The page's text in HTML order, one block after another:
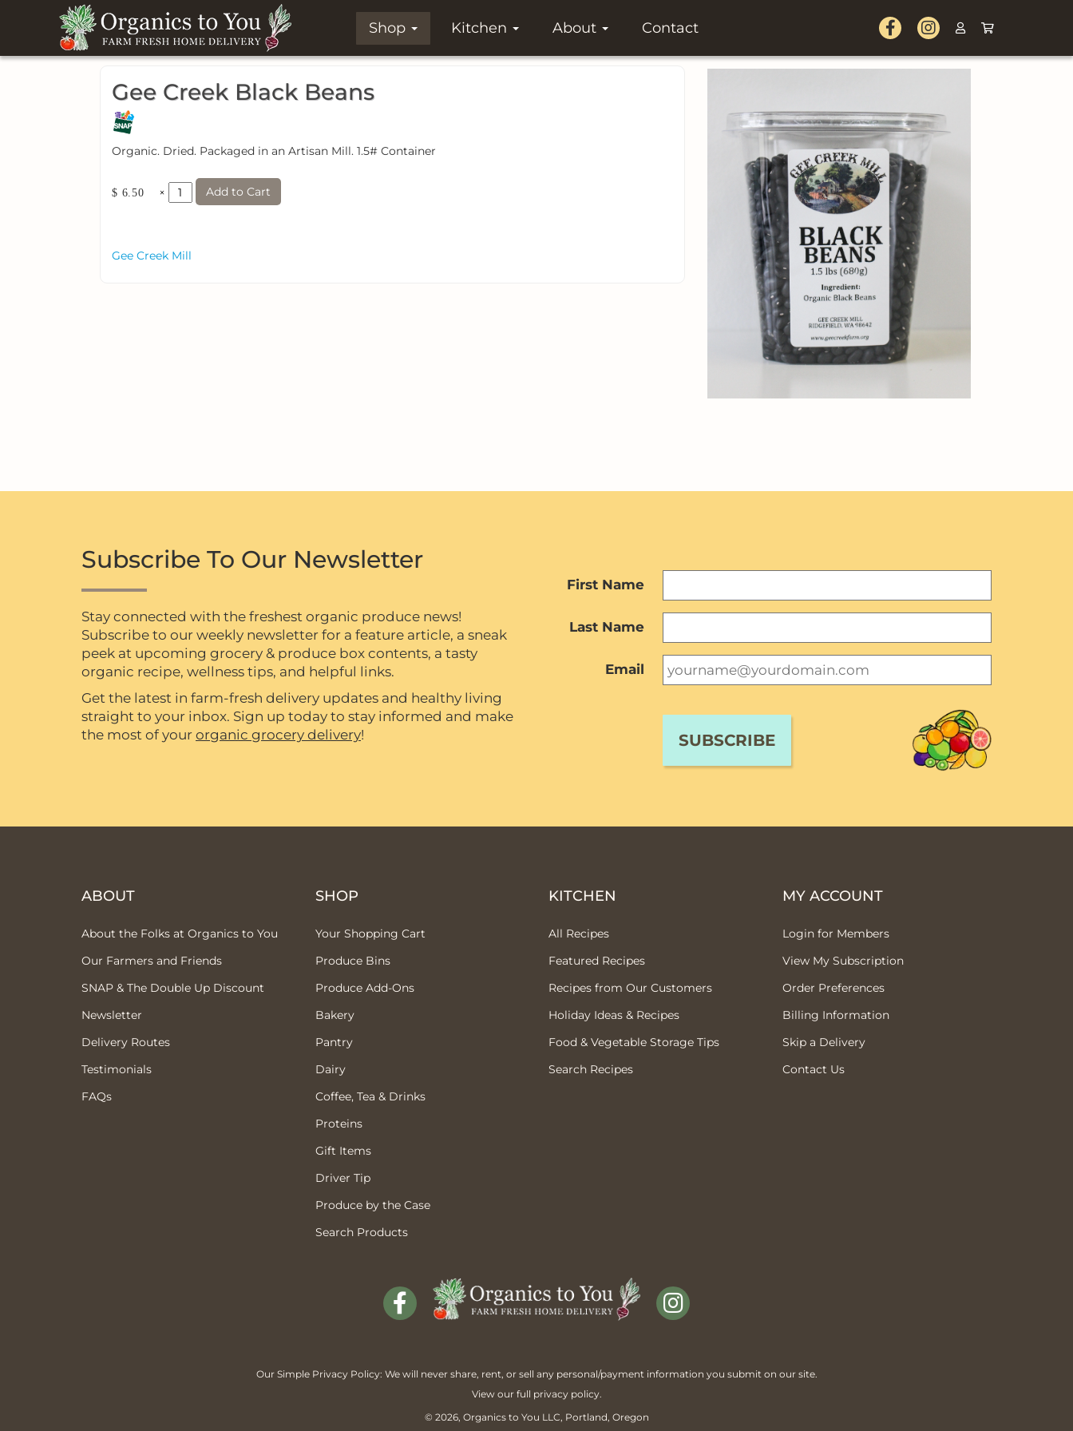
Shop Kitchen About Contact
Gee Creek Black Beans
Organic. Dried. Packaged in an Artisan Mill. 1.5# Container
$ 6.50 × Add to Cart
Gee Creek Mill
Subscribe To Our Newsletter
Stay connected with the freshest organic produce news!
Subscribe to our weekly newsletter for a feature article, a sneak
peek at upcoming grocery & produce box contents, a tasty
organic recipe, wellness tips, and helpful links.
Get the latest in farm-fresh delivery updates and healthy living
straight to your inbox. Sign up today to stay informed and make
the most of your organic grocery delivery!
First Name
Last Name
Email
ABOUT
About the Folks at Organics to You
Our Farmers and Friends
SNAP & The Double Up Discount
Newsletter
Delivery Routes
Testimonials
FAQs
SHOP
Your Shopping Cart
Produce Bins
Produce Add-Ons
Bakery
Pantry
Dairy
Coffee, Tea & Drinks
Proteins
Gift Items
Driver Tip
Produce by the Case
Search Products
KITCHEN
All Recipes
Featured Recipes
Recipes from Our Customers
Holiday Ideas & Recipes
Food & Vegetable Storage Tips
Search Recipes
MY ACCOUNT
Login for Members
View My Subscription
Order Preferences
Billing Information
Skip a Delivery
Contact Us
Our Simple Privacy Policy: We will never share, rent, or sell any personal/payment information you submit on our site.
View our full privacy policy.
© 2026, Organics to You LLC, Portland, Oregon